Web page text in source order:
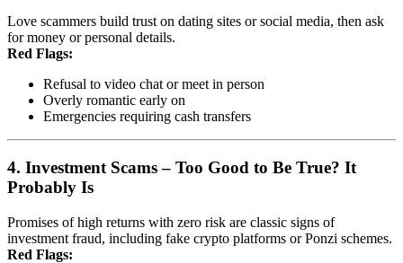
Love scammers build trust on dating sites or social media, then ask
for money or personal details.
Red Flags:
Refusal to video chat or meet in person
Overly romantic early on
Emergencies requiring cash transfers
4. Investment Scams – Too Good to Be True? It
Probably Is
Promises of high returns with zero risk are classic signs of
investment fraud, including fake crypto platforms or Ponzi schemes.
Red Flags: